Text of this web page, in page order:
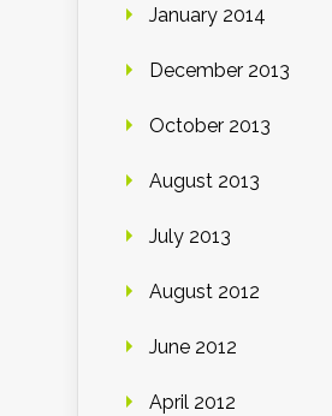
January 2014
December 2013
October 2013
August 2013
July 2013
August 2012
June 2012
April 2012